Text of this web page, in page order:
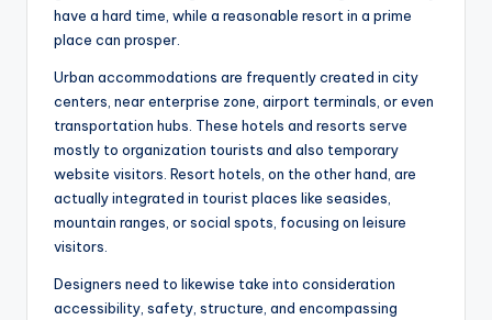
have a hard time, while a reasonable resort in a prime
place can prosper.
Urban accommodations are frequently created in city
centers, near enterprise zone, airport terminals, or even
transportation hubs. These hotels and resorts serve
mostly to organization tourists and also temporary
website visitors. Resort hotels, on the other hand, are
actually integrated in tourist places like seasides,
mountain ranges, or social spots, focusing on leisure
visitors.
Designers need to likewise take into consideration
accessibility, safety, structure, and encompassing